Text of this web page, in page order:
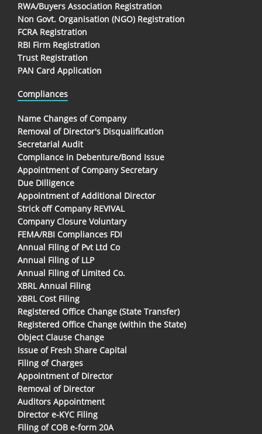
RWA/Buyers Association Registration
Non Govt. Organisation (NGO) Registration
FCRA Registration
RBI Firm Registration
Trust Registration
PAN Card Application
Compliances
Name Changes of Company
Removal of Director's Disqualification
Secretarial Audit
Compliance in Debenture/Bond Issue
Appointment of Company Secretary
Due Dilligence
Appointment of Additional Director
Strick off Company REVIVAL
Company Closure Voluntary
FEMA/RBI Compliances FDI
Annual Filing of Pvt Ltd Co
Annual Filing of LLP
Annual Filing of Limited Co.
XBRL Annual Filing
XBRL Cost Filing
Registered Office Change (State Transfer)
Registered Office Change (within the State)
Object Clause Change
Issue of Fresh Share Capital
Filing of Charges
Appointment of Director
Removal of Director
Auditors Appointment
Director e-KYC Filing
Filing of COB e-form 20A